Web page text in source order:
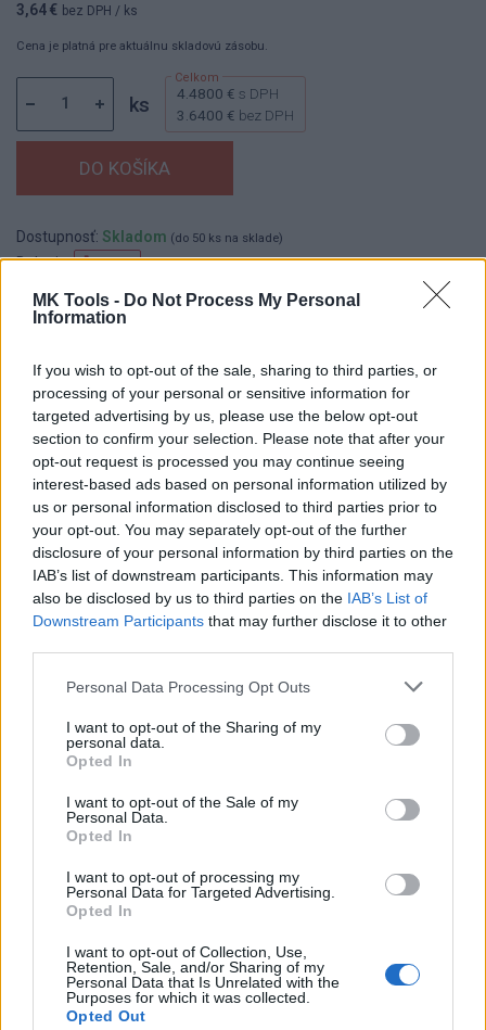
MK Tools - Do Not Process My Personal
Information
If you wish to opt-out of the sale, sharing to third parties, or
processing of your personal or sensitive information for
targeted advertising by us, please use the below opt-out
section to confirm your selection. Please note that after your
opt-out request is processed you may continue seeing
interest-based ads based on personal information utilized by
us or personal information disclosed to third parties prior to
your opt-out. You may separately opt-out of the further
disclosure of your personal information by third parties on the
IAB’s list of downstream participants. This information may
also be disclosed by us to third parties on the IAB’s List of
Downstream Participants that may further disclose it to other
Personal Data Processing Opt Outs
I want to opt-out of the Sharing of my
personal data.
Opted In
I want to opt-out of the Sale of my
Personal Data.
Opted In
I want to opt-out of processing my
Personal Data for Targeted Advertising.
Opted In
I want to opt-out of Collection, Use,
Retention, Sale, and/or Sharing of my
Personal Data that Is Unrelated with the
Purposes for which it was collected.
Opted Out
3,64 € bez DPH / ks
Cena je platná pre aktuálnu skladovú zásobu.
ks 4.4800 € s DPH
3.6400 € bez DPH
Dostupnosť: Skladom (do 50 ks na sklade)
Balenie: 1 ks
Min. objednateľné násobky:1,00 ks
Kód:100266
DETAIL
PRODUKTU
HODNOTENIE
PRODUKTU
Popis produktu
0
0% zákazníkov odporúča produkt
Strojnícka 5, Prešov
Strojnícka 5, Prešov
051/776 56 18